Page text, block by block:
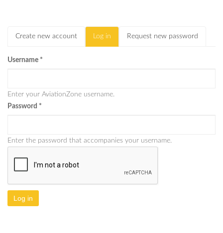
Create new account Log in (active
tab)
Request new password
Username *
Enter your AviationZone username.
Password *
Enter the password that accompanies your username.